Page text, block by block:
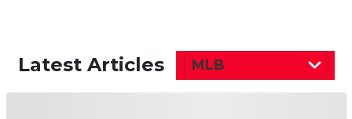
Latest Articles MLB